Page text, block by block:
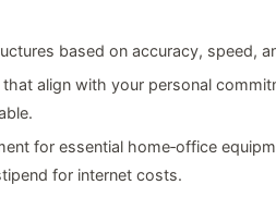
based on accuracy, speed,
align with your personal
for essential home‑office
for internet costs.